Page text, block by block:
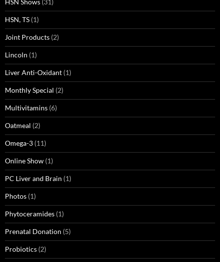
HSN Shows (31)
HSN, TS (1)
Joint Products (2)
Lincoln (1)
Liver Anti-Oxidant (1)
Monthly Special (2)
Multivitamins (6)
Oatmeal (2)
Omega-3 (11)
Online Show (1)
PC Liver and Brain (1)
Photos (1)
Phytoceramides (1)
Prenatal Donation (5)
Probiotics (2)